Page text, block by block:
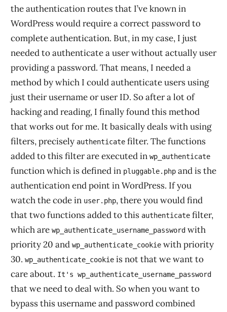
the authentication routes that I’ve known in
WordPress would require a correct password to
complete authentication. But, in my case, I just
needed to authenticate a user without actually user
providing a password. That means, I needed a
method by which I could authenticate users using
just their username or user ID. So after a lot of
hacking and reading, I finally found this method
that works out for me. It basically deals with using
filters, precisely authenticate filter. The functions
added to this filter are executed in wp_authenticate
function which is defined in pluggable.php and is the
authentication end point in WordPress. If you
watch the code in user.php, there you would find
that two functions added to this authenticate filter,
which are wp_authenticate_username_password with
priority 20 and wp_authenticate_cookie with priority
30. wp_authenticate_cookie is not that we want to
care about. It's wp_authenticate_username_password
that we need to deal with. So when you want to
bypass this username and password combined